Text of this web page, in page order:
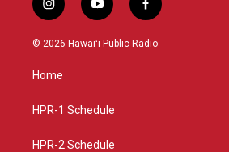
i
n
s
g
a
y
o
u
f
a
c
© 2026 Hawaiʻi Public Radio
Home
HPR-1 Schedule
HPR-2 Schedule